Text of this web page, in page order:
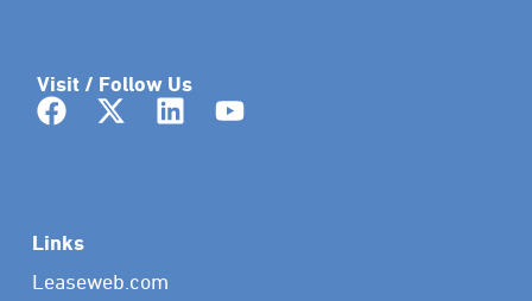
Links
Leaseweb.com
Visit / Follow Us